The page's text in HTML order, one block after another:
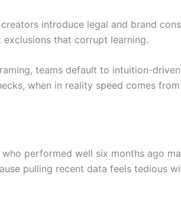
introduce legal and brand
that corrupt learning.
teams default to intuition-
when in reality speed comes
performed well six months ago
pulling recent data feels tedious